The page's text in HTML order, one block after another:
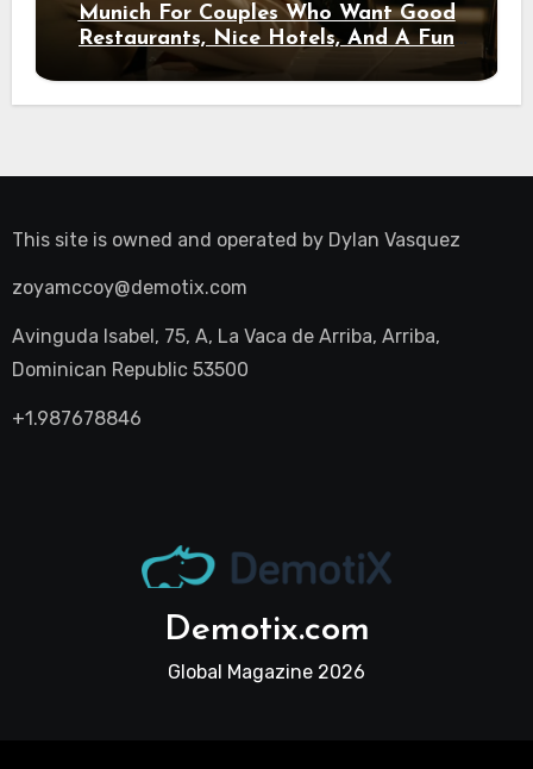
Munich For Couples Who Want Good
Restaurants, Nice Hotels, And A Fun
Night Out
This site is owned and operated by Dylan Vasquez
zoyamccoy@demotix.com
Avinguda Isabel, 75, A, La Vaca de Arriba, Arriba,
Dominican Republic 53500
+1.987678846
Demotix.com
Global Magazine 2026